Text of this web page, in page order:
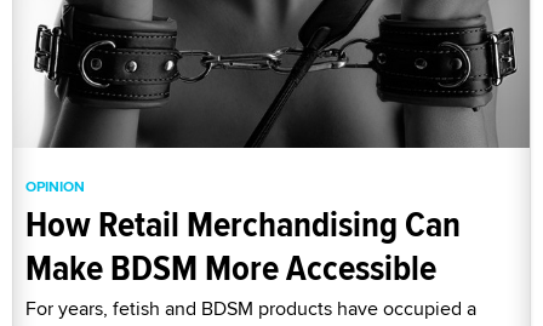
OPINION
How Retail Merchandising Can
Make BDSM More Accessible
For years, fetish and BDSM products have occupied a